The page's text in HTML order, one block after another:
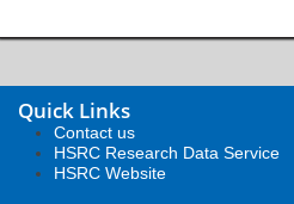
Quick Links
Contact us
HSRC Research Data Service
HSRC Website